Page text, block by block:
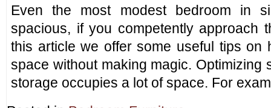
Even the most modest bedroom in
spacious, if you competently approach
this article we offer some useful tips on
space without making magic. Optimizing
storage occupies a lot of space. For